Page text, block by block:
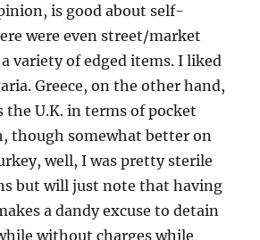
is good about self-
were even street/market
variety of edged items. I liked
Greece, on the other hand,
the U.K. in terms of pocket
though somewhat better on
well, I was pretty sterile
but will just note that having
a dandy excuse to detain
without charges while